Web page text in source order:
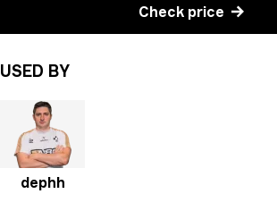
Check price
USED BY
dephh